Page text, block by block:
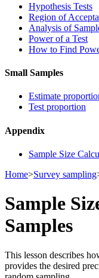
Hypothesis Tests
Region of
Analysis of
Power of a Test
How to Find
Small Samples
Estimate
Test proportion
Appendix
Sample Size
Home>Survey sampling
Sample
Samples
This lesson describes
provides the desired